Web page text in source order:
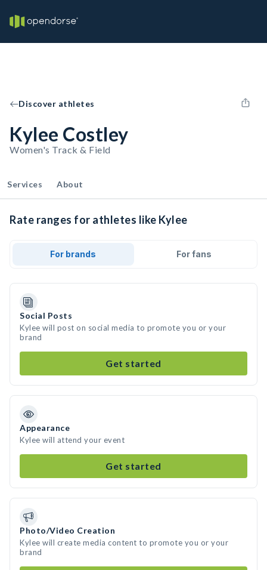
Discover athletes
Kylee Costley
Women's Track & Field
Services About
Rate ranges for athletes like Kylee
For brands For fans
Social Posts
Kylee will post on social media to promote you or your
brand
Get started
Appearance
Kylee will attend your event
Get started
Photo/Video Creation
Kylee will create media content to promote you or your
brand